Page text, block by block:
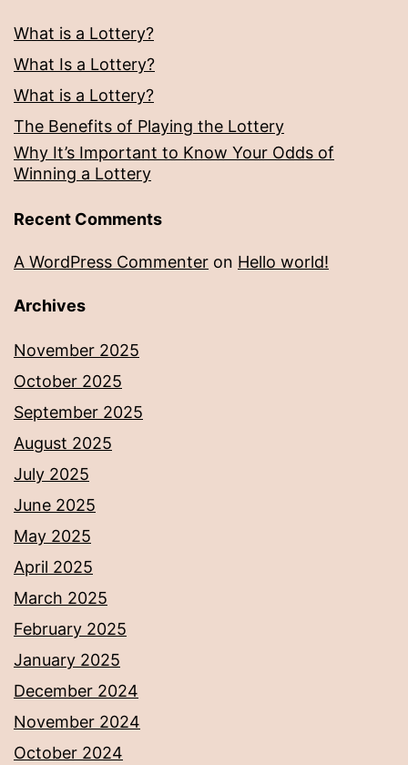
What is a Lottery?
What Is a Lottery?
What is a Lottery?
The Benefits of Playing the Lottery
Why It’s Important to Know Your Odds of
Winning a Lottery
Recent Comments
A WordPress Commenter on Hello world!
Archives
November 2025
October 2025
September 2025
August 2025
July 2025
June 2025
May 2025
April 2025
March 2025
February 2025
January 2025
December 2024
November 2024
October 2024